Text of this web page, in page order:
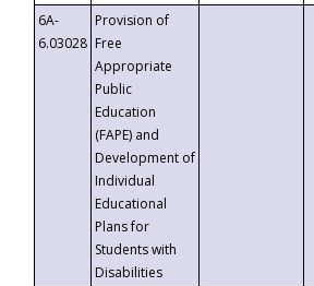
6A-
6.03028
Provision of
Free
Appropriate
Public
Education
(FAPE) and
Development of
Individual
Educational
Plans for
Students with
Disabilities